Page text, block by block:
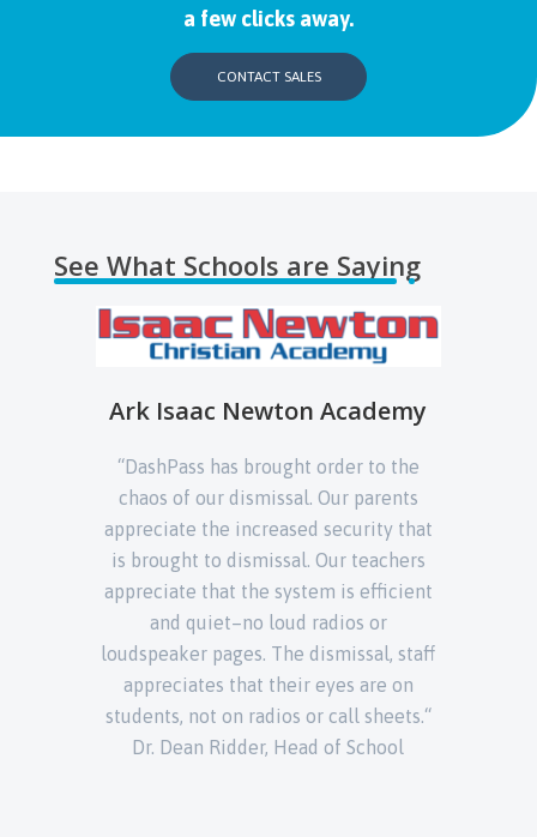
a few clicks away.
CONTACT SALES
See What Schools are Saying
Immaculate Conception
Cathedral School
“DashPass is the solution to extend
school safety & security measures to
the dismissal process.“